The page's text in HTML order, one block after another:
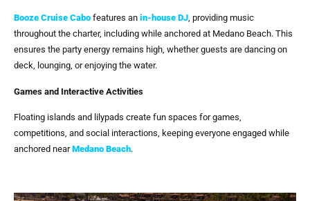
Booze Cruise Cabo features an in-house DJ, providing music
throughout the charter, including while anchored at Medano Beach. This
ensures the party energy remains high, whether guests are dancing on
deck, lounging, or enjoying the water.
Games and Interactive Activities
Floating islands and lilypads create fun spaces for games,
competitions, and social interactions, keeping everyone engaged while
anchored nearMedano Beach.